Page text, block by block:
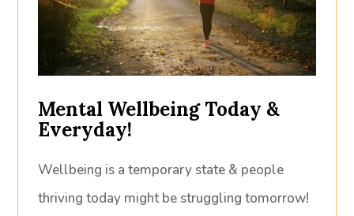
Mental Wellbeing Today &
Everyday!
Wellbeing is a temporary state & people
thriving today might be struggling tomorrow!